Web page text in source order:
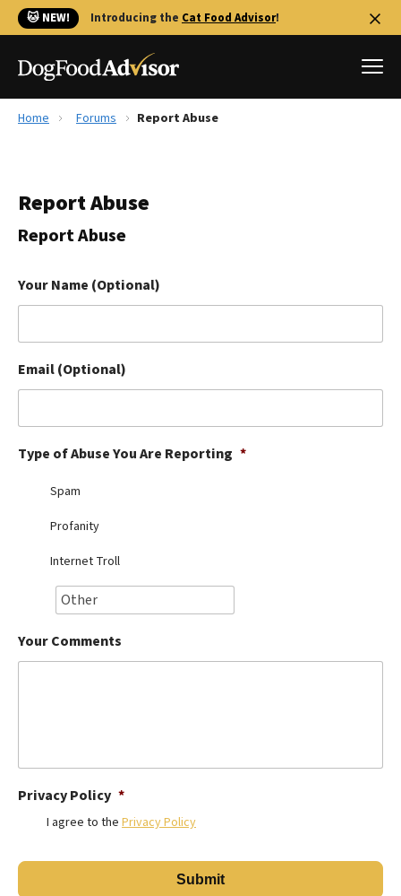
🐱 NEW! Introducing the Cat Food Advisor!
Reviews
Library
The Farmer's Dog Review
Redbarn Review
Ollie Review
Best Dry Food
Best Puppy Food
Home Forums Report Abuse
Report Abuse
Report Abuse
Your Name (Optional)
Email (Optional)
Type of Abuse You Are Reporting *
Spam
Profanity
Internet Troll
Your Comments
Privacy Policy *
I agree to the Privacy Policy